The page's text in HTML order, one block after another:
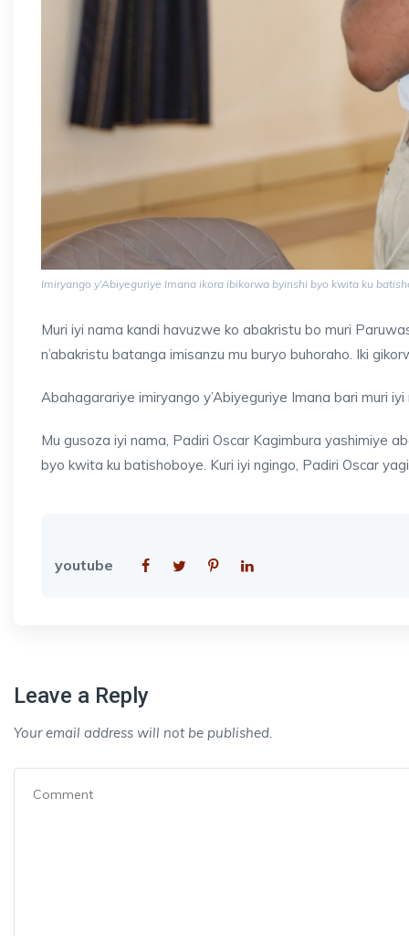
Imiryango y’Abiyeguriye Imana ikora ibikorwa byinshi byo kwita ku
Muri iyi nama kandi havuzwe ko abakristu bo muri
n’abakristu batanga imisanzu mu buryo buhoraho. Iki
Abahagarariye imiryango y’Abiyeguriye Imana bari muri
Mu gusoza iyi nama, Padiri Oscar Kagimbura yashimiye
byo kwita ku batishoboye. Kuri iyi ngingo, Padiri Oscar
youtube
Leave a Reply
Your email address will not be published.